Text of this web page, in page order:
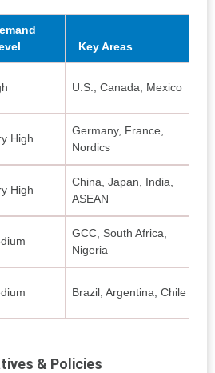
Key Areas
U.S., Canada, Mexico
High
Germany, France,
Nordics
High
China, Japan, India,
ASEAN
GCC, South Africa,
Nigeria
Brazil, Argentina, Chile
& Policies